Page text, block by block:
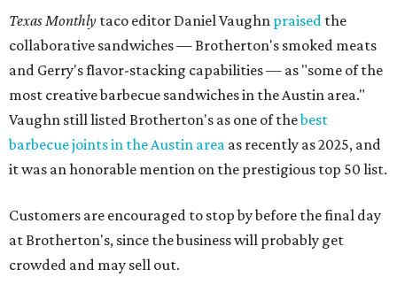
Texas Monthly taco editor Daniel Vaughn praised the
collaborative sandwiches — Brotherton's smoked meats
and Gerry's flavor-stacking capabilities — as "some of the
most creative barbecue sandwiches in the Austin area."
Vaughn still listed Brotherton's as one of thebest
barbecue joints in the Austin area as recently as 2025, and
it was an honorable mention on the prestigious top 50 list.
Customers are encouraged to stop by before the final day
at Brotherton's, since the business will probably get
crowded and may sell out.